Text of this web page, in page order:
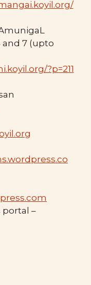
and 7 (upto
?p=211
portal –